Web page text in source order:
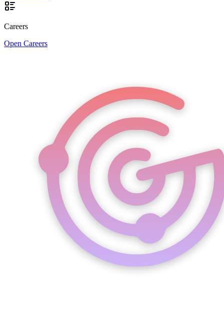
Careers
Open Careers